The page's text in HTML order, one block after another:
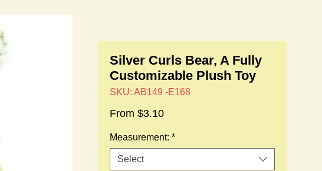
Silver Curls Bear, A Fully
Customizable Plush Toy
SKU: AB149 -E168
From $3.10Sale
Measurement: *
Select